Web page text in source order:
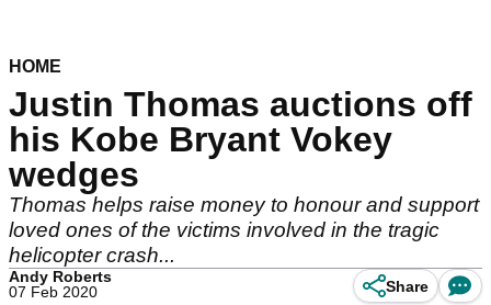
HOME
Justin Thomas auctions off
his Kobe Bryant Vokey
wedges
Thomas helps raise money to honour and support
loved ones of the victims involved in the tragic
helicopter crash...
Andy Roberts
07 Feb 2020
Share